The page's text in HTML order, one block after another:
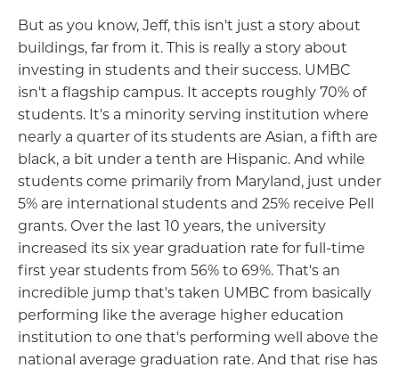
But as you know, Jeff, this isn't just a story about
buildings, far from it. This is really a story about
investing in students and their success. UMBC
isn't a flagship campus. It accepts roughly 70% of
students. It's a minority serving institution where
nearly a quarter of its students are Asian, a fifth are
black, a bit under a tenth are Hispanic. And while
students come primarily from Maryland, just under
5% are international students and 25% receive Pell
grants. Over the last 10 years, the university
increased its six year graduation rate for full-time
first year students from 56% to 69%. That's an
incredible jump that's taken UMBC from basically
performing like the average higher education
institution to one that's performing well above the
national average graduation rate. And that rise has